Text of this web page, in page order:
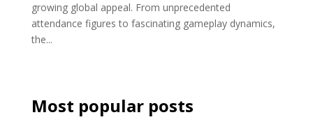
growing global appeal. From unprecedented
attendance figures to fascinating gameplay dynamics,
the...
Most popular posts